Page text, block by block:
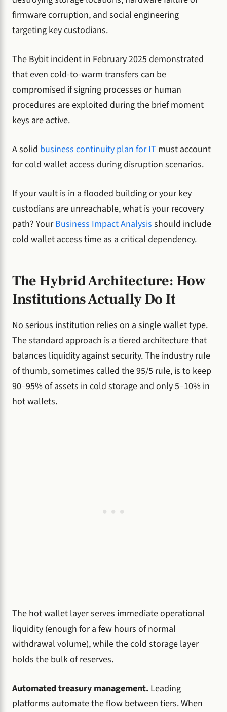
firmware corruption, and social engineering
targeting key custodians.
The Bybit incident in February 2025 demonstrated
that even cold-to-warm transfers can be
compromised if signing processes or human
procedures are exploited during the brief moment
keys are active.
A solid business continuity plan for IT must account
for cold wallet access during disruption scenarios.
If your vault is in a flooded building or your key
custodians are unreachable, what is your recovery
path? YourBusiness Impact Analysis should include
cold wallet access time as a critical dependency.
The Hybrid Architecture: How
Institutions Actually Do It
No serious institution relies on a single wallet type.
The standard approach is a tiered architecture that
balances liquidity against security. The industry rule
of thumb, sometimes called the 95/5 rule, is to keep
90–95% of assets in cold storage and only 5–10% in
hot wallets.
The hot wallet layer serves immediate operational
liquidity (enough for a few hours of normal
withdrawal volume), while the cold storage layer
holds the bulk of reserves.
Automated treasury management. Leading
platforms automate the flow between tiers. When